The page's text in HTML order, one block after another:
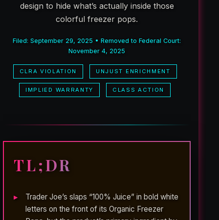
design to hide what’s actually inside those
colorful freezer pops.
Filed: September 29, 2025 • Removed to Federal Court:
November 4, 2025
CLRA VIOLATION UNJUST ENRICHMENT
IMPLIED WARRANTY CLASS ACTION
TL;DR
Trader Joe’s slaps “100% Juice” in bold white
letters on the front of its Organic Freezer